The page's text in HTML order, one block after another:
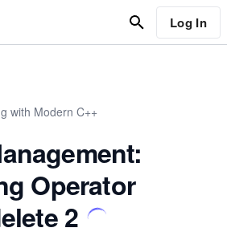
Log In
with Modern C++
Operator
2